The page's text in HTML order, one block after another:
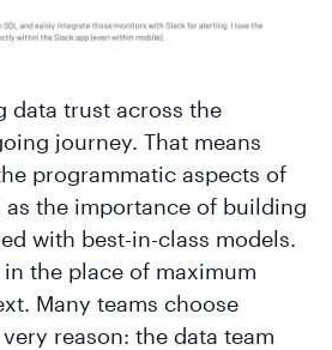
data trust across the
journey. That means
programmatic aspects of
as the importance of building
with best-in-class models.
the place of maximum
Many teams choose
reason: the data team